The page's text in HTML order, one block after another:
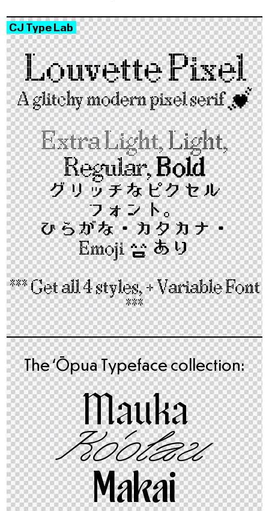
CJ Type Lab
Louvette Pixel
A glitchy modern pixel serif💓
Extra Light,Light,
Regular,Bold
グリッチな​ピクセル​
フォント。
ひらがな・カタカナ​・
Emoji😃あり
*** Get all 4 styles, + Variable Font
***
The ʻŌpua Typeface collection:
Mauka
Ko‘olau
Makai